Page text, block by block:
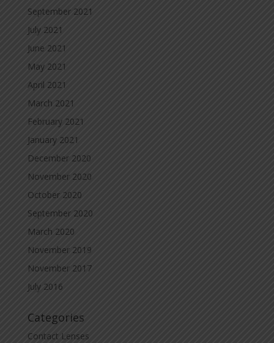
September 2021
July 2021
June 2021
May 2021
April 2021
March 2021
February 2021
January 2021
December 2020
November 2020
October 2020
September 2020
March 2020
November 2019
November 2017
July 2016
Categories
Contact Lenses